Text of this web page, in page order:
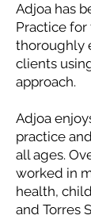
Adjoa has
Practice for
thoroughly
clients
approach.
Adjoa
practice
all ages.
worked in
health,
and Torres